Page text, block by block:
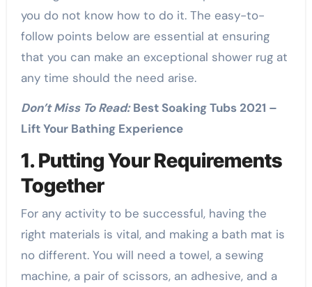
you do not know how to do it. The easy-to-
follow points below are essential at ensuring
that you can make an exceptional shower rug at
any time should the need arise.
Don’t Miss To Read: Best Soaking Tubs 2021 –
Lift Your Bathing Experience
1. Putting Your Requirements
Together
For any activity to be successful, having the
right materials is vital, and making a bath mat is
no different. You will need a towel, a sewing
machine, a pair of scissors, an adhesive, and a